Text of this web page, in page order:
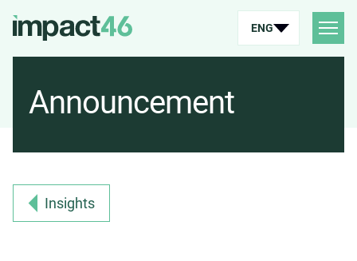
ENG
Announcement
Insights